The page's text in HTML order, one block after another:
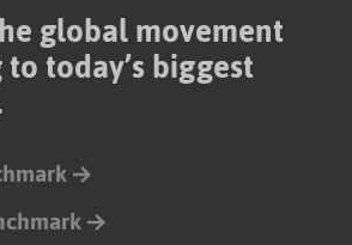
global movement
today’s biggest